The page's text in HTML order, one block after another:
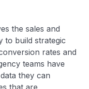
the sales and
to build strategic
rates and
teams have
they can
that are